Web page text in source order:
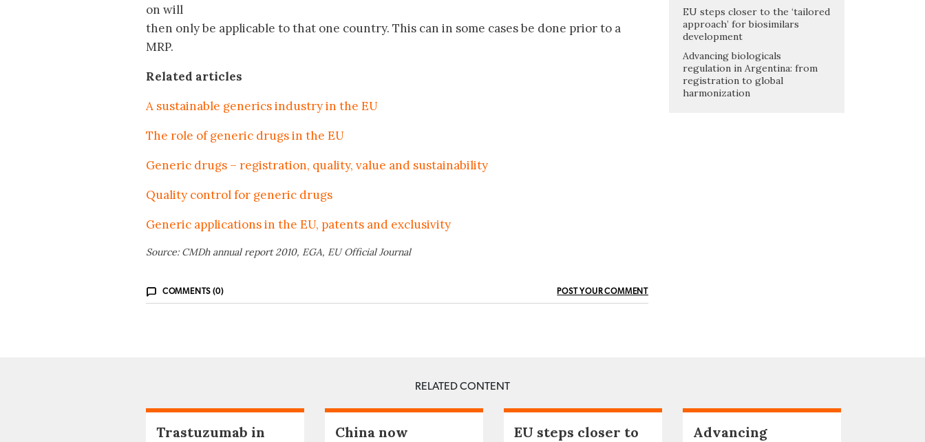
on will
then only be applicable to that one country. This can in some cases be done prior to a
MRP.
Related articles
A sustainable generics industry in the EU
The role of generic drugs in the EU
Generic drugs – registration, quality, value and sustainability
Quality control for generic drugs
Generic applications in the EU, patents and exclusivity
Source: CMDh annual report 2010, EGA, EU Official Journal
COMMENTS (0) POST YOUR COMMENT
EU steps closer to the ‘tailored
approach’ for biosimilars
development
Advancing biologicals
regulation in Argentina: from
registration to global
harmonization
RELATED CONTENT
Trastuzumab in
China now
EU steps closer to
Advancing